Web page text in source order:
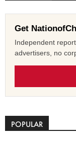
Get
Independent
advertisers, no
POPULAR